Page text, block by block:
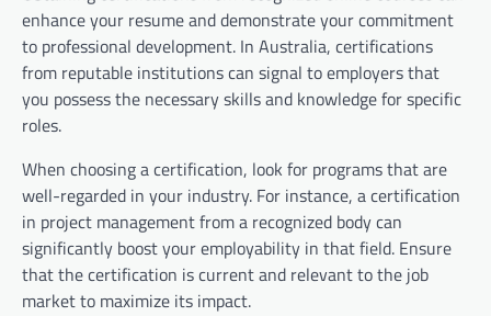
enhance your resume and demonstrate your commitment
to professional development. In Australia, certifications
from reputable institutions can signal to employers that
you possess the necessary skills and knowledge for specific
roles.
When choosing a certification, look for programs that are
well-regarded in your industry. For instance, a certification
in project management from a recognized body can
significantly boost your employability in that field. Ensure
that the certification is current and relevant to the job
market to maximize its impact.